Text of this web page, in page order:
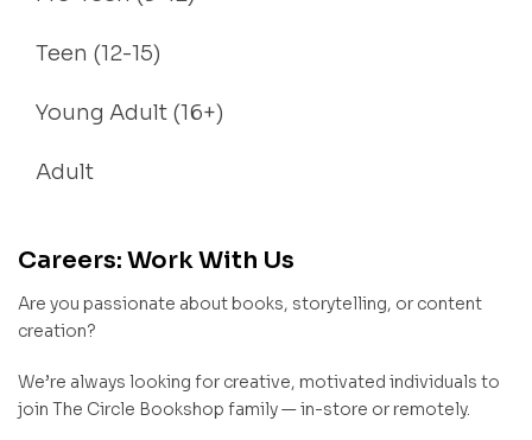
Teen (12-15)
Young Adult (16+)
Adult
Careers: Work With Us
Are you passionate about books, storytelling, or content
creation?
We’re always looking for creative, motivated individuals to
join The Circle Bookshop family — in-store or remotely.